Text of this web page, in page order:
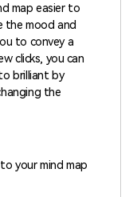
map easier to
the mood and
to convey a
clicks, you can
brilliant by
the
your mind map